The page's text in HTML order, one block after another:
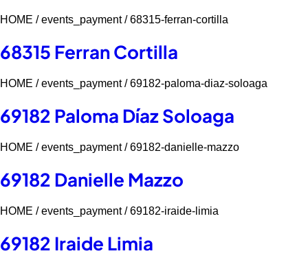
HOME / events_payment / 68315-ferran-cortilla
68315 Ferran Cortilla
HOME / events_payment / 69182-paloma-diaz-soloaga
69182 Paloma Díaz Soloaga
HOME / events_payment / 69182-danielle-mazzo
69182 Danielle Mazzo
HOME / events_payment / 69182-iraide-limia
69182 Iraide Limia